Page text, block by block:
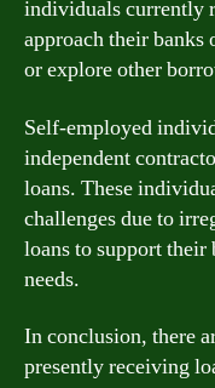
individuals currently
approach their banks
or explore other
Self-employed
independent
loans. These
challenges due to
loans to support their
needs.
In conclusion, there
presently receiving